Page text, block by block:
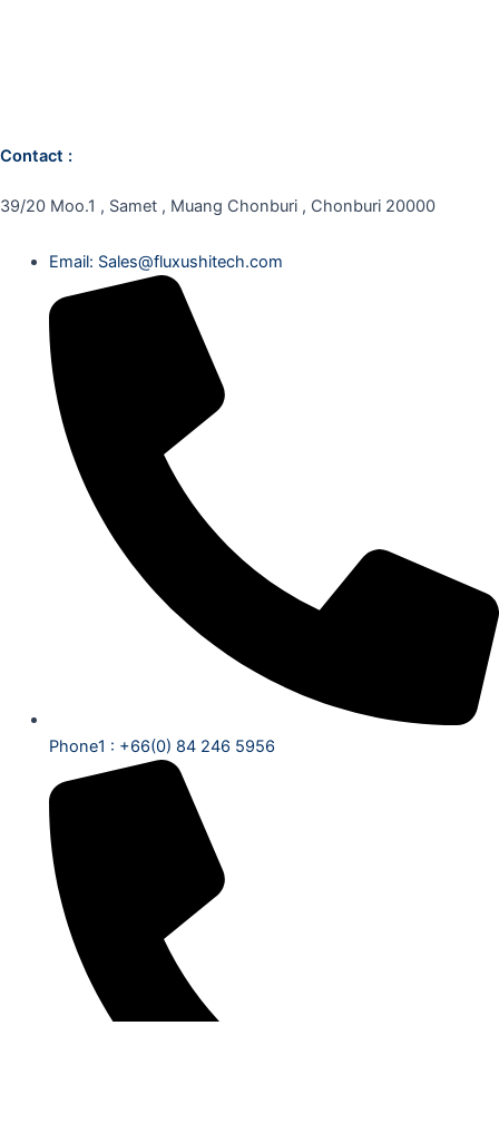
Contact :
39/20 Moo.1 , Samet , Muang Chonburi , Chonburi 20000
Email: Sales@fluxushitech.com
Phone1 : +66(0) 84 246 5956